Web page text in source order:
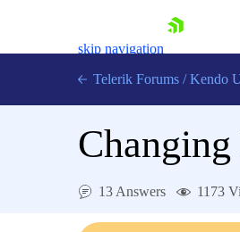
skip navigation
Telerik Forums / Kendo
13 Answers 1173